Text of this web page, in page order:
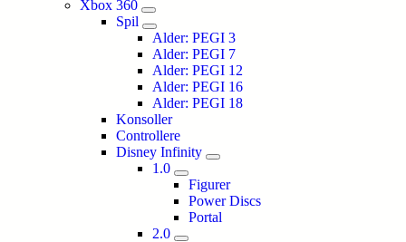
Xbox 360
Spil
Alder: PEGI 3
Alder: PEGI 7
Alder: PEGI 12
Alder: PEGI 16
Alder: PEGI 18
Konsoller
Controllere
Disney Infinity
1.0
Figurer
Power Discs
Portal
2.0